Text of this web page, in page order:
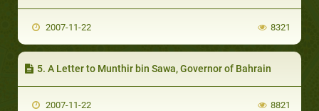
2007-11-22 8321
5. A Letter to Munthir bin Sawa, Governor of Bahrain
2007-11-22 8821